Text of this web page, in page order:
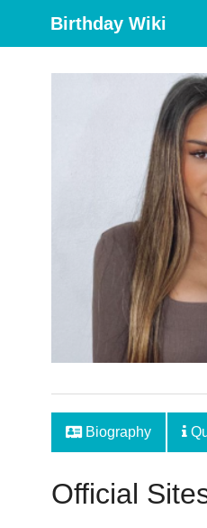
Birthday Wiki
Biography
Official